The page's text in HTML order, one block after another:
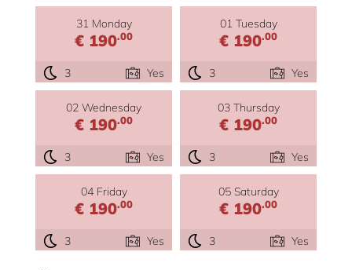
31 Monday
€ 190.00
3 Yes
01 Tuesday
€ 190.00
3 Yes
02 Wednesday
€ 190.00
3 Yes
03 Thursday
€ 190.00
3 Yes
04 Friday
€ 190.00
3 Yes
05 Saturday
€ 190.00
3 Yes